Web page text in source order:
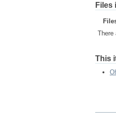
Files
There
This